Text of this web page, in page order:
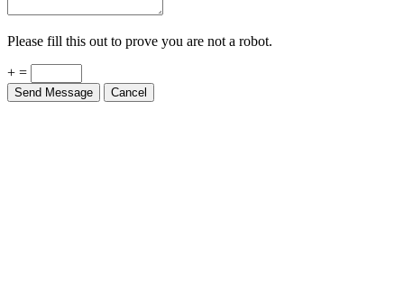
Please fill this out to prove you are not a robot.
+ =
Send Message Cancel